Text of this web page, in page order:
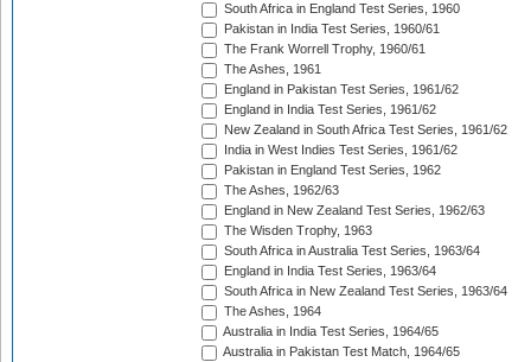
South Africa in England Test Series, 1960
Pakistan in India Test Series, 1960/61
The Frank Worrell Trophy, 1960/61
The Ashes, 1961
England in Pakistan Test Series, 1961/62
England in India Test Series, 1961/62
New Zealand in South Africa Test Series, 1961/62
India in West Indies Test Series, 1961/62
Pakistan in England Test Series, 1962
The Ashes, 1962/63
England in New Zealand Test Series, 1962/63
The Wisden Trophy, 1963
South Africa in Australia Test Series, 1963/64
England in India Test Series, 1963/64
South Africa in New Zealand Test Series, 1963/64
The Ashes, 1964
Australia in India Test Series, 1964/65
Australia in Pakistan Test Match, 1964/65